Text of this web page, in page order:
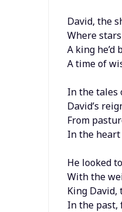
David, the
Where
A king he’d
A time of
In the tales
David’s
From
In the heart
He looked
With the
King David,
In the past,